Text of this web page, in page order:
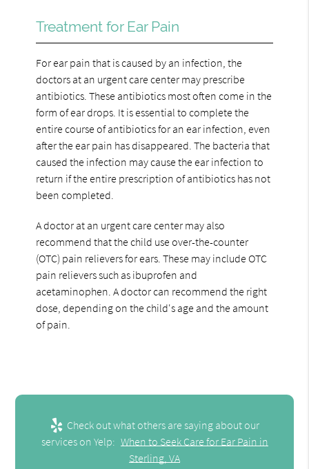
Treatment for Ear Pain
For ear pain that is caused by an infection, the
doctors at an urgent care center may prescribe
antibiotics. These antibiotics most often come in the
form of ear drops. It is essential to complete the
entire course of antibiotics for an ear infection, even
after the ear pain has disappeared. The bacteria that
caused the infection may cause the ear infection to
return if the entire prescription of antibiotics has not
been completed.
A doctor at an urgent care center may also
recommend that the child use over-the-counter
(OTC) pain relievers for ears. These may include OTC
pain relievers such as ibuprofen and
acetaminophen. A doctor can recommend the right
dose, depending on the child's age and the amount
of pain.
Check out what others are saying about our
services on Yelp: When to Seek Care for Ear Pain in
Sterling, VA